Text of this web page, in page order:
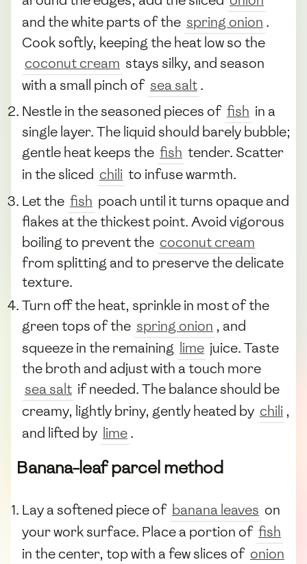
and the white parts of the spring onion .
Cook softly, keeping the heat low so the
coconut cream stays silky, and season
with a small pinch of sea salt.
Nestle in the seasoned pieces of fish in a
single layer. The liquid should barely bubble;
gentle heat keeps the fish tender. Scatter
in the sliced chili to infuse warmth.
Let the fish poach until it turns opaque and
flakes at the thickest point. Avoid vigorous
boiling to prevent the coconut cream
from splitting and to preserve the delicate
texture.
Turn off the heat, sprinkle in most of the
green tops of the spring onion , and
squeeze in the remaining lime juice. Taste
the broth and adjust with a touch more
sea salt if needed. The balance should be
creamy, lightly briny, gently heated by chili ,
and lifted by lime.
Banana-leaf parcel method
Lay a softened piece of banana leaves on
your work surface. Place a portion of fish
in the center, top with a few slices of onion